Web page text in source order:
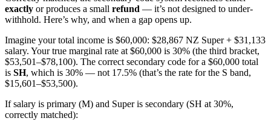
exactly or produces a small refund — it’s not designed to under-
withhold. Here’s why, and when a gap opens up.
Imagine your total income is $60,000: $28,867 NZ Super + $31,133
salary. Your true marginal rate at $60,000 is 30% (the third bracket,
$53,501–$78,100). The correct secondary code for a $60,000 total
is SH, which is 30% — not 17.5% (that’s the rate for the S band,
$15,601–$53,500).
If salary is primary (M) and Super is secondary (SH at 30%,
correctly matched):